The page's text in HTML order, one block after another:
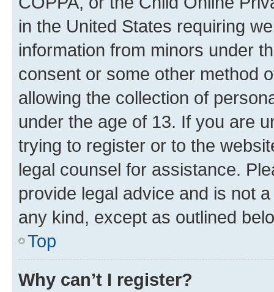
in the United States requiring
information from minors under
consent or some other method
allowing the collection of
under the age of 13. If you are
trying to register or to the
legal counsel for assistance.
provide legal advice and is not
any kind, except as outlined
Top
Why can’t I register?